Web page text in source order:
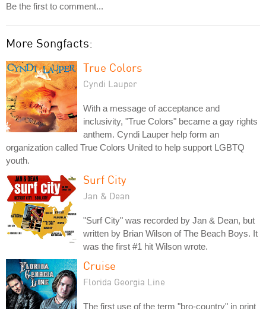
Be the first to comment...
More Songfacts:
True Colors
Cyndi Lauper
With a message of acceptance and
inclusivity, "True Colors" became a gay rights
anthem. Cyndi Lauper help form an
organization called True Colors United to help support LGBTQ
youth.
Surf City
Jan & Dean
"Surf City" was recorded by Jan & Dean, but
written by Brian Wilson of The Beach Boys. It
was the first #1 hit Wilson wrote.
Cruise
Florida Georgia Line
The first use of the term "bro-country" in print